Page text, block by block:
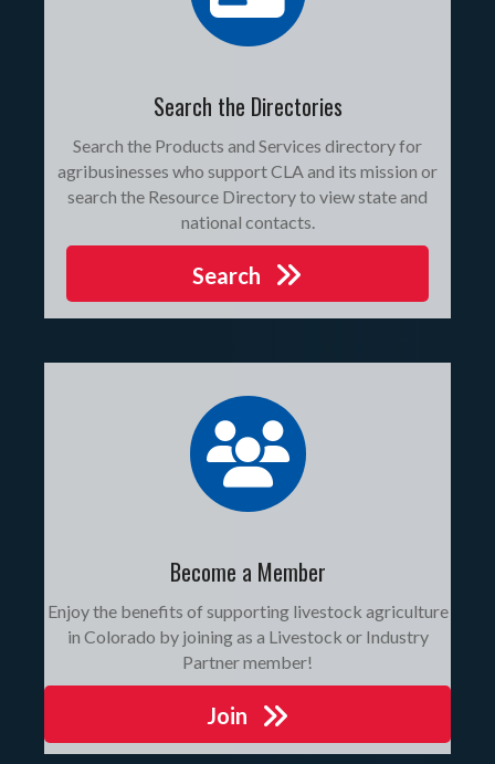
Search the Directories
Search the Products and Services directory for
agribusinesses who support CLA and its mission or
search the Resource Directory to view state and
national contacts.
Search
join
Become a Member
Enjoy the benefits of supporting livestock agriculture
in Colorado by joining as a Livestock or Industry
Partner member!
Join